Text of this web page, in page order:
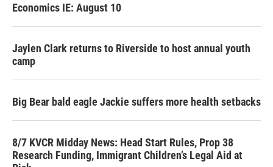
Economics IE: August 10
Jaylen Clark returns to Riverside to host annual youth
camp
Big Bear bald eagle Jackie suffers more health setbacks
8/7 KVCR Midday News: Head Start Rules, Prop 38
Research Funding, Immigrant Children’s Legal Aid at